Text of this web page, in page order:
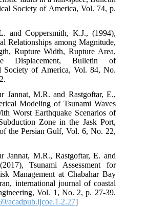
Society of America, Vol. 74, p.
and Coppersmith, K.J., (1994),
Relationships among Magnitude,
Rupture Width, Rupture Area,
Displacement, Bulletin of
Society of America, Vol. 84, No.
Jannat, M.R. and Rastgoftar, E.,
Modeling of Tsunami Waves
Worst Earthquake Scenarios of
Zone in the Jask Port,
the Persian Gulf, Vol. 6, No. 22,
Jannat, M.R., Rastgoftar, E. and
Tsunami Assessment for
Management at Chabahar Bay
international journal of coastal
Vol. 1, No. 2, p. 27-39.
acadpub.ijcoe.1.2.27]